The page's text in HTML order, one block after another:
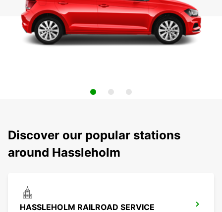
Discover our popular stations
around Hassleholm
HASSLEHOLM RAILROAD SERVICE